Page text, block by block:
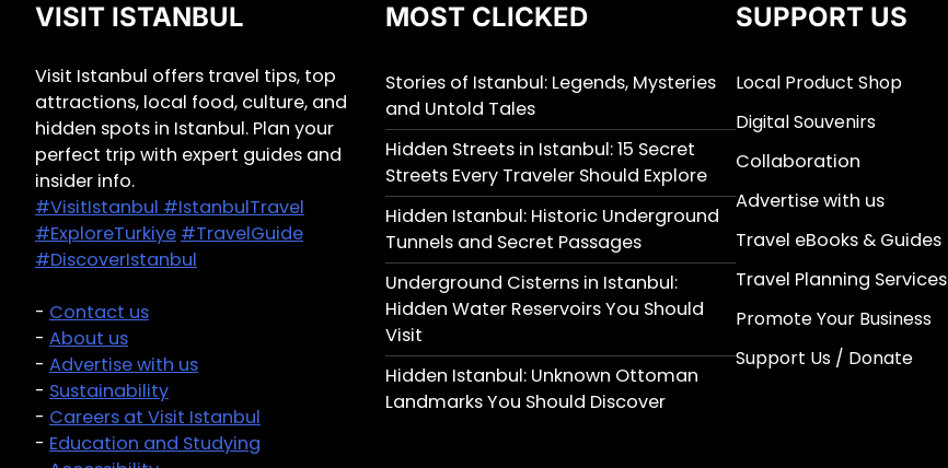
VISIT ISTANBUL
Visit Istanbul offers travel tips, top
attractions, local food, culture, and
hidden spots in Istanbul. Plan your
perfect trip with expert guides and
insider info.
#VisitIstanbul #IstanbulTravel
#ExploreTurkiye #TravelGuide
#DiscoverIstanbul
- Contact us
- About us
- Advertise with us
- Sustainability
- Careers at Visit Istanbul
- Education and Studying
MOST CLICKED
Stories of Istanbul: Legends, Mysteries
and Untold Tales
Hidden Streets in Istanbul: 15 Secret
Streets Every Traveler Should Explore
Hidden Istanbul: Historic Underground
Tunnels and Secret Passages
Underground Cisterns in Istanbul:
Hidden Water Reservoirs You Should
Visit
Hidden Istanbul: Unknown Ottoman
Landmarks You Should Discover
SUPPORT US
Local Product Shop
Digital Souvenirs
Collaboration
Advertise with us
Travel eBooks & Guides
Travel Planning Services
Promote Your Business
Support Us / Donate